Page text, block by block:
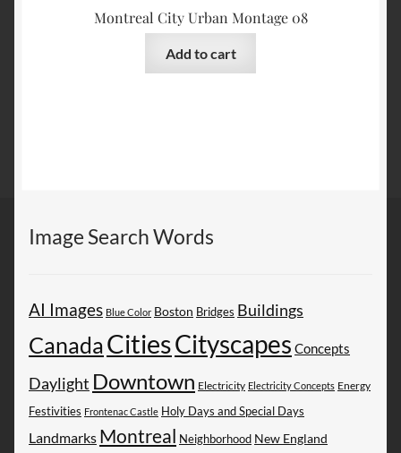
Montreal City Urban Montage 08
Add to cart
Image Search Words
AI Images Blue Color Boston Bridges Buildings
CanadaCitiesCityscapes Concepts
Daylight Downtown Electricity Electricity Concepts Energy
Festivities Frontenac Castle Holy Days and Special Days
Landmarks Montreal Neighborhood New England